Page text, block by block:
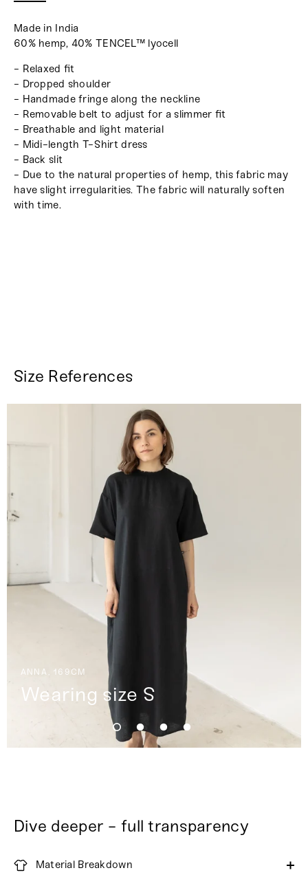
Made in India
60% hemp, 40% TENCEL™ lyocell
- Relaxed fit
- Dropped shoulder
- Handmade fringe along the neckline
- Removable belt to adjust for a slimmer fit
- Breathable and light material
- Midi-length T-Shirt dress
- Back slit
- Due to the natural properties of hemp, this fabric may
have slight irregularities. The fabric will naturally soften
with time.
Size References
ANNA, 169CM
Wearing size S
Dive deeper - full transparency
Material Breakdown